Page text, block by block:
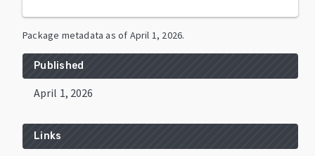
Package metadata as of April 1, 2026.
Published
April 1, 2026
Links